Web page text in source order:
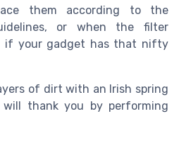
them according to the
or when the filter
if your gadget has that nifty
of dirt with an Irish spring
will thank you by performing